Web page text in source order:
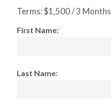
Terms:$1,500 / 3 Months
First Name:
Last Name: